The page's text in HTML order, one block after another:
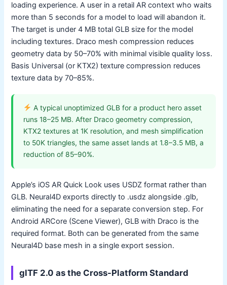
loading experience. A user in a retail AR context who waits
more than 5 seconds for a model to load will abandon it.
The target is under 4 MB total GLB size for the model
including textures. Draco mesh compression reduces
geometry data by 50–70% with minimal visible quality loss.
Basis Universal (or KTX2) texture compression reduces
texture data by 70–85%.
A typical unoptimized GLB for a product hero asset
runs 18–25 MB. After Draco geometry compression,
KTX2 textures at 1K resolution, and mesh simplification
to 50K triangles, the same asset lands at 1.8–3.5 MB, a
reduction of 85–90%.
Apple’s iOS AR Quick Look uses USDZ format rather than
GLB. Neural4D exports directly to .usdz alongside .glb,
eliminating the need for a separate conversion step. For
Android ARCore (Scene Viewer), GLB with Draco is the
required format. Both can be generated from the same
Neural4D base mesh in a single export session.
glTF 2.0 as the Cross-Platform Standard